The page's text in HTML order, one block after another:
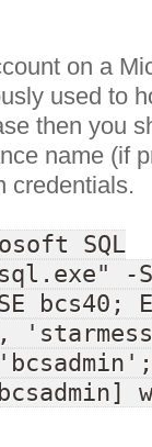
on a
used to
then you
name (if
credentials.
SQL
-S
bcs40;